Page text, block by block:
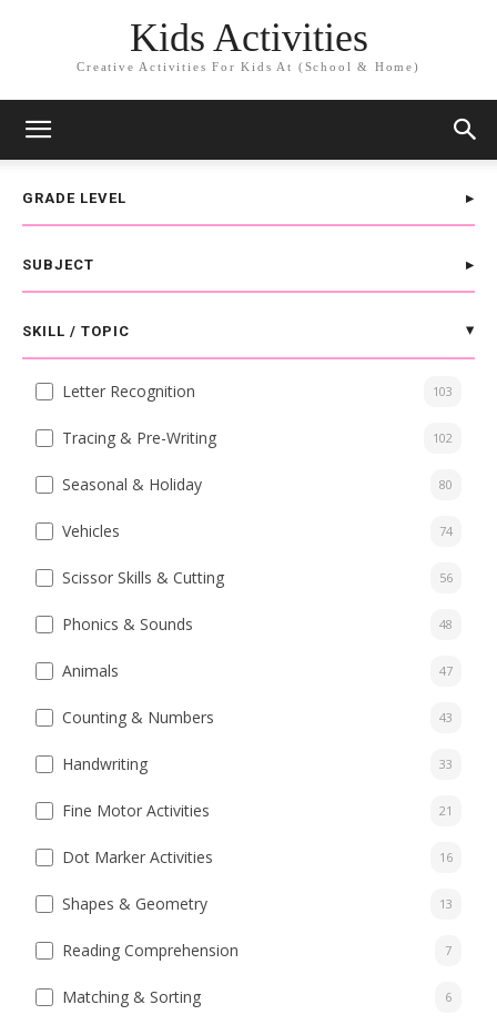
Kids Activities
Creative Activities For Kids At (School & Home)
GRADE LEVEL
SUBJECT
SKILL / TOPIC
Letter Recognition 103
Tracing & Pre-Writing 102
Seasonal & Holiday 80
Vehicles 74
Scissor Skills & Cutting 56
Phonics & Sounds 48
Animals 47
Counting & Numbers 43
Handwriting 33
Fine Motor Activities 21
Dot Marker Activities 16
Shapes & Geometry 13
Reading Comprehension 7
Matching & Sorting 6